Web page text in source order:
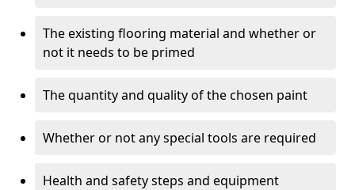
The existing flooring material and whether or
not it needs to be primed
The quantity and quality of the chosen paint
Whether or not any special tools are required
Health and safety steps and equipment